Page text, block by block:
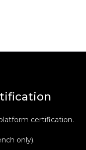
certification.
only).